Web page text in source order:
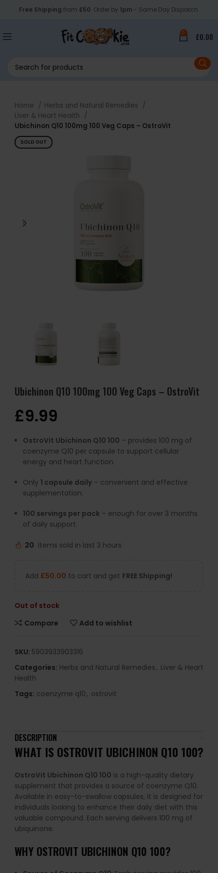
Free Shipping from £50. Order by 1pm - Same Day Dispatch.
0 £0.00
Home
Herbs and Natural Remedies
Liver & Heart Health
Ubichinon Q10 100mg 100 Veg Caps – OstroVit
SOLD OUT
Ubichinon Q10 100mg 100 Veg Caps – OstroVit
£9.99
OstroVit Ubichinon Q10 100 – provides 100 mg of
coenzyme Q10 per capsule to support cellular
energy and heart function.
Only 1 capsule daily – convenient and effective
supplementation.
100 servings per pack – enough for over 3 months
of daily support.
20 Items sold in last 3 hours
Add £50.00 to cart and get FREE Shipping!
Out of stock
Compare
Add to wishlist
SKU: 5903933903316
Categories: Herbs and Natural Remedies, Liver & Heart
Health
Tags: coenzyme q10, ostrovit
DESCRIPTION
WHAT IS OSTROVIT UBICHINON Q10 100?
OstroVit Ubichinon Q10 100 is a high-quality dietary
supplement that provides a source of coenzyme Q10.
Available in easy-to-swallow capsules, it is designed for
individuals looking to enhance their daily diet with this
valuable compound. Each serving delivers 100 mg of
ubiquinone.
WHY OSTROVIT UBICHINON Q10 100?